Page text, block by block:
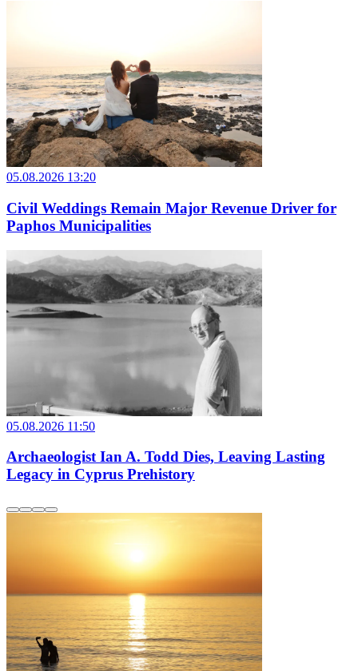
05.08.2026 13:20
Civil Weddings Remain Major Revenue Driver for
Paphos Municipalities
05.08.2026 11:50
Archaeologist Ian A. Todd Dies, Leaving Lasting
Legacy in Cyprus Prehistory